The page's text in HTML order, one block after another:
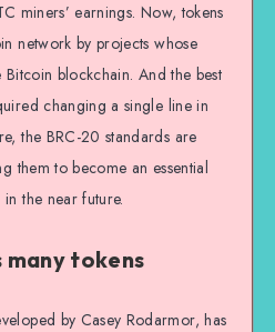
miners’ earnings. Now, tokens
network by projects whose
blockchain. And the best
changing a single line in
the BRC-20 standards are
them to become an essential
the near future.
many tokens
by Casey Rodarmor, has